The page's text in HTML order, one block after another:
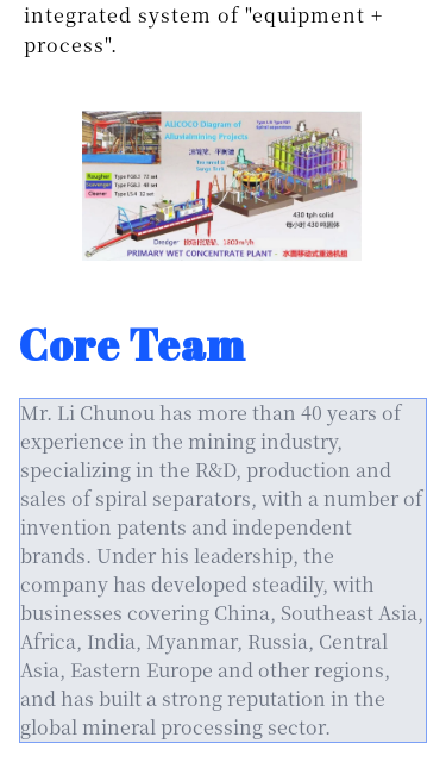
integrated system of "equipment +
process".
Core Team
Mr. Li Chunou has more than 40 years of
experience in the mining industry,
specializing in the R&D, production and
sales of spiral separators, with a number of
invention patents and independent
brands. Under his leadership, the
company has developed steadily, with
businesses covering China, Southeast Asia,
Africa, India, Myanmar, Russia, Central
Asia, Eastern Europe and other regions,
and has built a strong reputation in the
global mineral processing sector.